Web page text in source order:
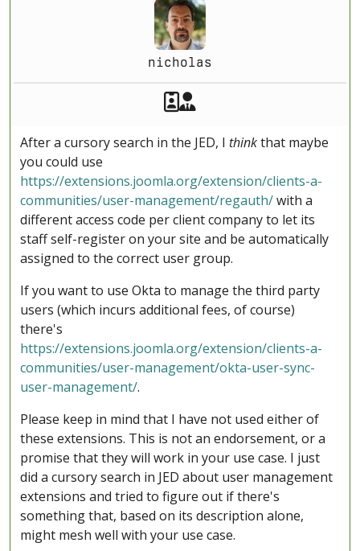
nicholas
Akeeba Staff
After a cursory search in the JED, I thinkthat maybe
you could use
https://extensions.joomla.org/extension/clients-a-
communities/user-management/regauth/with a
different access code per client company to let its
staff self-register on your site and be automatically
assigned to the correct user group.
If you want to use Okta to manage the third party
users (which incurs additional fees, of course)
there's
https://extensions.joomla.org/extension/clients-a-
communities/user-management/okta-user-sync-
user-management/.
Please keep in mind that I have not used either of
these extensions. This is not an endorsement, or a
promise that they will work in your use case. I just
did a cursory search in JED about user management
extensions and tried to figure out if there's
something that, based on its description alone,
might mesh well with your use case.